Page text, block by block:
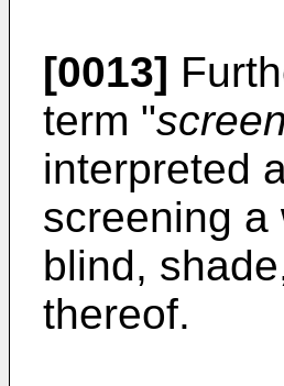
[0013]
term "
interpreted
screening a
blind,
thereof.